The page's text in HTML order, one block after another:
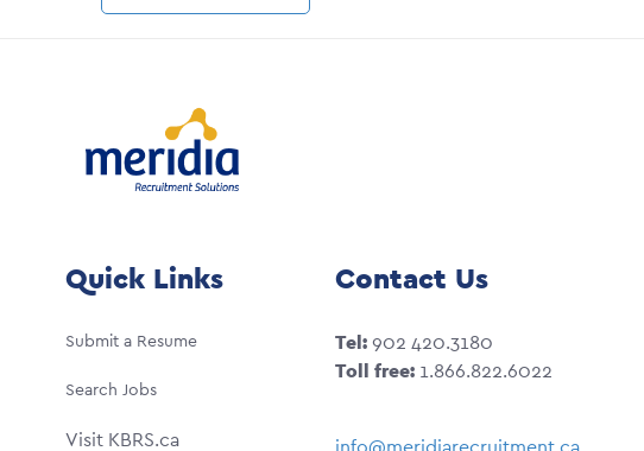
Quick Links
Submit a Resume
Search Jobs
Visit KBRS.ca
Contact Us
Tel:902 420.3180
Toll free: 1.866.822.6022